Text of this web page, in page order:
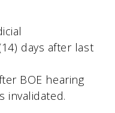
days after last
BOE hearing
invalidated.